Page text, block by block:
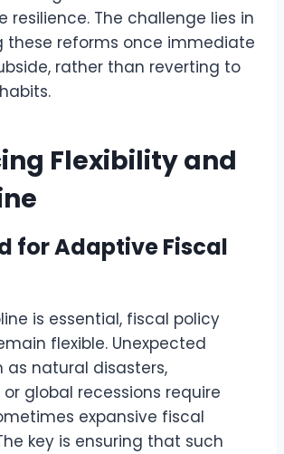
resilience. The challenge lies in
these reforms once immediate
rather than reverting to
Flexibility and
for Adaptive Fiscal
is essential, fiscal policy
flexible. Unexpected
as natural disasters,
global recessions require
expansive fiscal
key is ensuring that such